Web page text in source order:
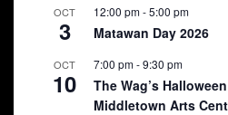
OCT
3
12:00 pm-5:00 pm
Matawan Day 2026
OCT
10
7:00 pm-9:30 pm
The Wag’s
Middletown Arts